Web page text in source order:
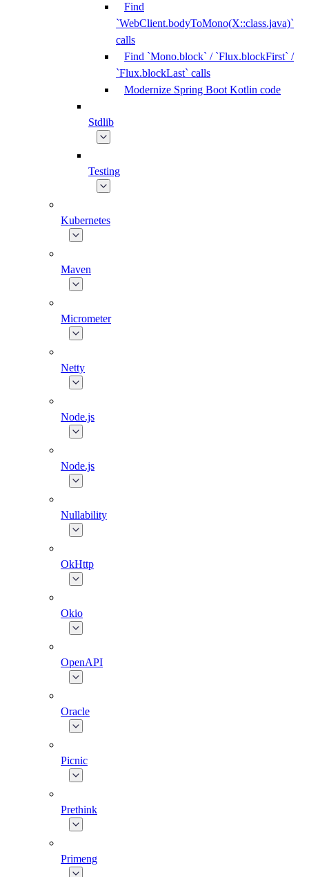
Find
`WebClient.bodyToMono(X::class.java)`
calls
Find `Mono.block` / `Flux.blockFirst` /
`Flux.blockLast` calls
Modernize Spring Boot Kotlin code
Stdlib
Testing
Kubernetes
Maven
Micrometer
Netty
Node.js
Node.js
Nullability
OkHttp
Okio
OpenAPI
Oracle
Picnic
Prethink
Primeng